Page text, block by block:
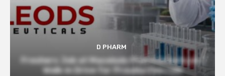
D PHARM
Freshers Job at Macelods Pharmaceuticals |
Walk-in Drive for Prouduction role